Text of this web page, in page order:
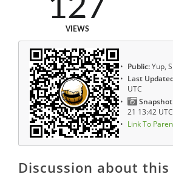
127
VIEWS
Public:Yup,
Last
UTC
21 13:42 UTC
Link To
Discussion about